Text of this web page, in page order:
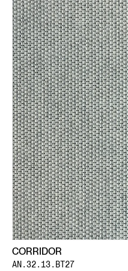
CORRIDOR
AN.32.13.BT27